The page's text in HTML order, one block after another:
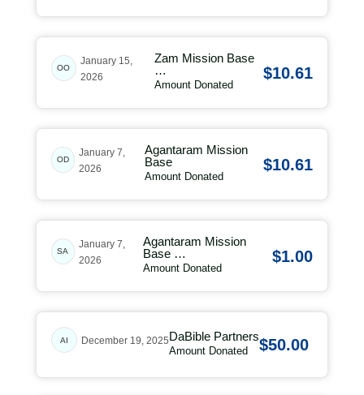
OO
January 15,
2026
Zam Mission Base
…
Amount Donated
$10.61
OD
January 7,
2026
Agantaram Mission
Base
Amount Donated
$10.61
SA
January 7,
2026
Agantaram Mission
Base …
Amount Donated
$1.00
AI December 19, 2025DaBible Partners
Amount Donated $50.00